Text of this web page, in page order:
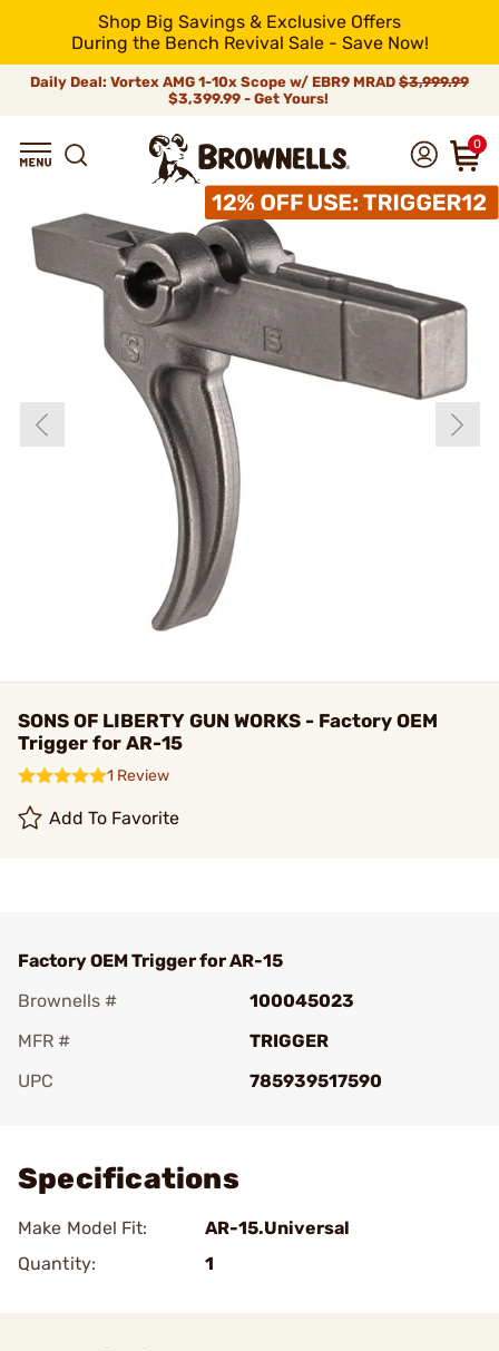
Shop Big Savings & Exclusive Offers
During the Bench Revival Sale - Save Now!
Daily Deal: Vortex AMG 1-10x Scope w/ EBR9 MRAD $3,999.99
$3,399.99 - Get Yours!
0
SONS OF LIBERTY GUN WORKS - Factory OEM
Trigger for AR-15
1 Review
Add To Favorite
Factory OEM Trigger for AR-15
Brownells #
100045023
MFR #
TRIGGER
UPC
785939517590
Specifications
Make Model Fit:
AR-15.Universal
Quantity:
1